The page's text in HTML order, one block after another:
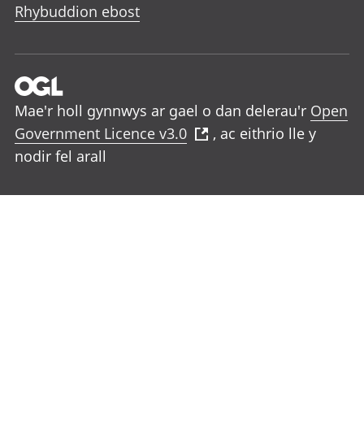
Rhybuddion ebost
Mae'r holl gynnwys ar gael o dan delerau'r Open
Government Licence v3.0
, ac eithrio lle y
nodir fel arall